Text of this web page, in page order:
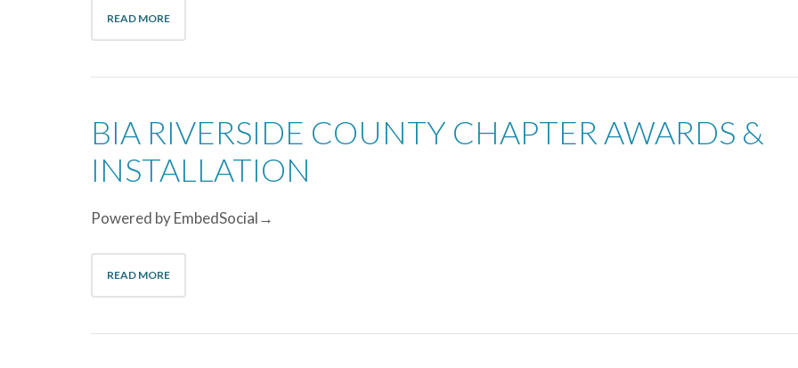
READ MORE
BIA RIVERSIDE COUNTY CHAPTER AWARDS &
INSTALLATION
Powered by EmbedSocial→
READ MORE